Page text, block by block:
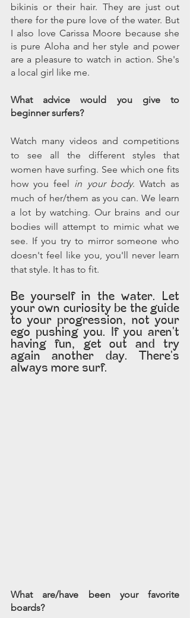
bikinis or their hair. They are just out
there for the pure love of the water. But
I also love Carissa Moore because she
is pure Aloha and her style and power
are a pleasure to watch in action. She's
a local girl like me.
What advice would you give to
beginner surfers?
Watch many videos and competitions
to see all the different styles that
women have surfing. See which one fits
how you feel in your body. Watch as
much of her/them as you can. We learn
a lot by watching. Our brains and our
bodies will attempt to mimic what we
see. If you try to mirror someone who
doesn't feel like you, you'll never learn
that style. It has to fit.
Be yourself in the water. Let
your own curiosity be the guide
to your progression, not your
ego pushing you. If you aren't
having fun, get out and try
again another day. There's
always more surf.
What are/have been your favorite
boards?